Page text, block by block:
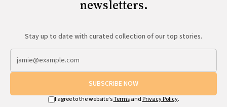
newsletters.
Stay up to date with curated collection of our top stories.
SUBSCRIBE NOW
I agree to the website'sTermsand Privacy Policy.